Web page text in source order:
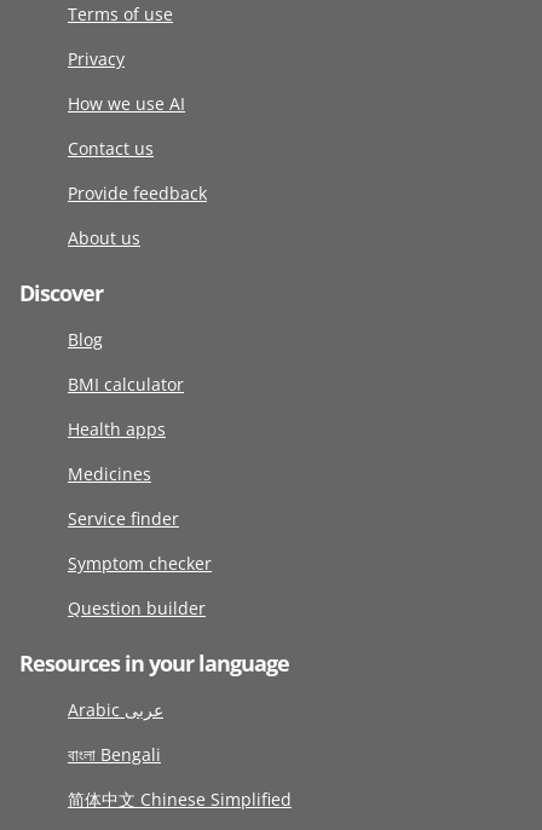
Terms of use
Privacy
How we use AI
Contact us
Provide feedback
About us
Discover
Blog
BMI calculator
Health apps
Medicines
Service finder
Symptom checker
Question builder
Resources in your language
Arabic عربى
বাংলা Bengali
简体中文 Chinese Simplified